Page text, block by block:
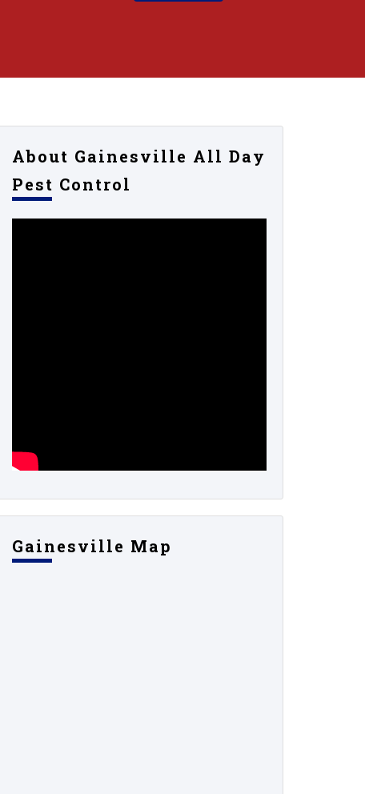
About Gainesville All Day
Pest Control
Gainesville Map